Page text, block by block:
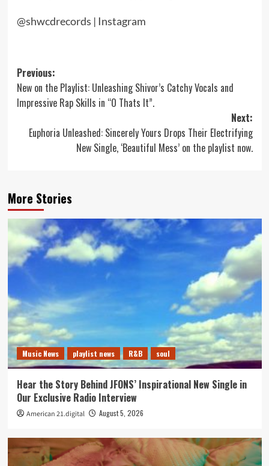
@shwcdrecords | Instagram
Post
navigation
Previous:
New on the Playlist: Unleashing Shivor’s Catchy Vocals and
Impressive Rap Skills in “O Thats It”.
Next:
Euphoria Unleashed: Sincerely Yours Drops Their Electrifying
New Single, ‘Beautiful Mess’ on the playlist now.
More Stories
Music News playlist news R&B soul
Hear the Story Behind JFONS’ Inspirational New Single in
Our Exclusive Radio Interview
American 21.digital August 5, 2026